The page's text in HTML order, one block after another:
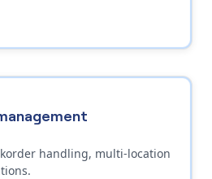
handling, multi-location